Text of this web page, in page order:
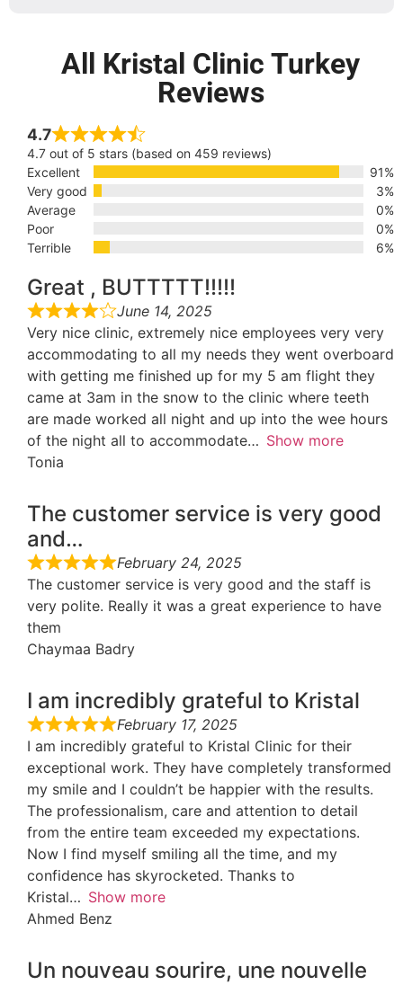
All Kristal Clinic Turkey
Reviews
4.7
4.7 out of 5 stars (based on 459 reviews)
Excellent
91%
Very good
3%
Average
0%
Poor
0%
Terrible
6%
Great , BUTTTTT!!!!!
June 14, 2025
Very nice clinic, extremely nice employees very very
accommodating to all my needs they went overboard
with getting me finished up for my 5 am flight they
came at 3am in the snow to the clinic where teeth
are made worked all night and up into the wee hours
of the night all to accommodate
Show more
Tonia
The customer service is very good
and…
February 24, 2025
The customer service is very good and the staff is
very polite. Really it was a great experience to have
them
Chaymaa Badry
I am incredibly grateful to Kristal
February 17, 2025
I am incredibly grateful to Kristal Clinic for their
exceptional work. They have completely transformed
my smile and I couldn’t be happier with the results.
The professionalism, care and attention to detail
from the entire team exceeded my expectations.
Now I find myself smiling all the time, and my
confidence has skyrocketed. Thanks to
Kristal
Show more
Ahmed Benz
Un nouveau sourire, une nouvelle